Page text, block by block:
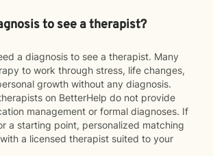
to see a therapist?
a diagnosis to see a therapist. Many
to work through stress, life changes,
growth without any diagnosis.
on BetterHelp do not provide
management or formal diagnoses. If
a starting point, personalized matching
a licensed therapist suited to your